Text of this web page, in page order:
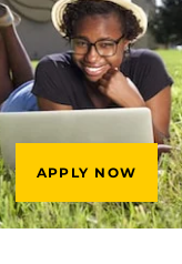
APPLY NOW